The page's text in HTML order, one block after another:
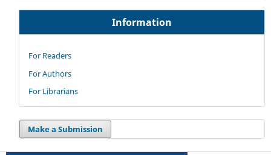
Information
For Readers
For Authors
For Librarians
Make a Submission